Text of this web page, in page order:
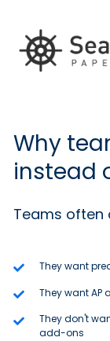
Why
instead
Teams often
They want
They want AP
They don't
add-ons